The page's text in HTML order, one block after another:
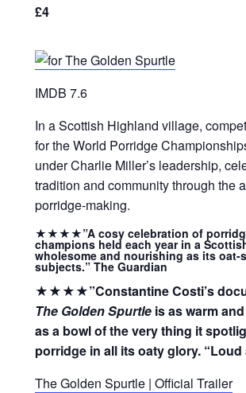
£4
IMDB 7.6
In a Scottish Highland village,
for the World Porridge
under Charlie Miller’s leadership,
tradition and community through the
porridge-making.
★★★★”A cosy celebration of
champions held each year in a
wholesome and nourishing as its oat-
subjects.” The Guardian
★★★★”Constantine Costi’s
The Golden Spurtle is as warm
as a bowl of the very thing it
porridge in all its oaty glory. “Loud
The Golden Spurtle | Official Trailer